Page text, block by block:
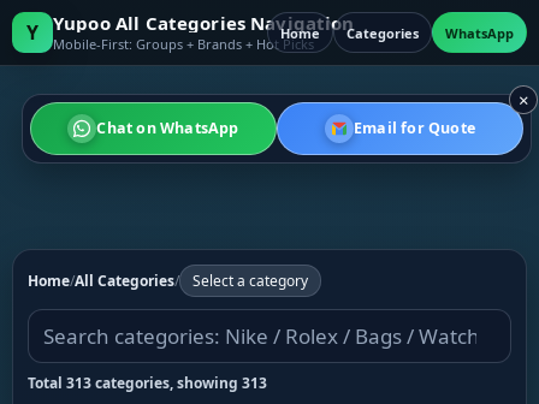
×
Chat on WhatsApp Email for Quote
Y Yupoo All Categories Navigation
Mobile-First: Groups + Brands + Hot Picks
Home Categories WhatsApp
Home/All Categories/ Select a category
Total 313 categories, showing 313